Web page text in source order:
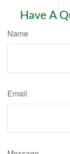
Have A
Name
Email